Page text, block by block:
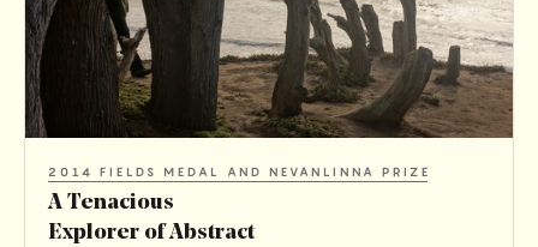
a
c
i
2014 FIELDS MEDAL AND NEVANLINNA PRIZE
A Tenacious
Explorer of Abstract